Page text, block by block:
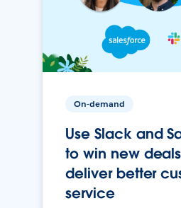
On-demand
Use Slack and
to win new
deliver better
service